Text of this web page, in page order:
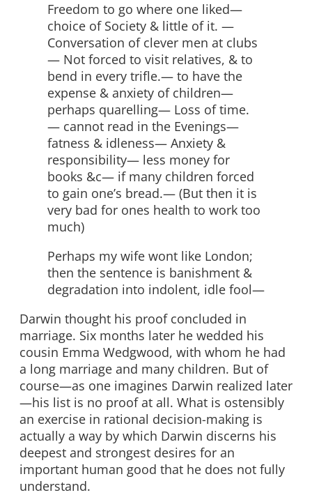
Freedom to go where one liked—
choice of Society & little of it. —
Conversation of clever men at clubs
— Not forced to visit relatives, & to
bend in every trifle.— to have the
expense & anxiety of children—
perhaps quarelling— Loss of time.
— cannot read in the Evenings—
fatness & idleness— Anxiety &
responsibility— less money for
books &c— if many children forced
to gain one’s bread.— (But then it is
very bad for ones health to work too
much)
Perhaps my wife wont like London;
then the sentence is banishment &
degradation into indolent, idle fool—
Darwin thought his proof concluded in
marriage. Six months later he wedded his
cousin Emma Wedgwood, with whom he had
a long marriage and many children. But of
course—as one imagines Darwin realized later
—his list is no proof at all. What is ostensibly
an exercise in rational decision-making is
actually a way by which Darwin discerns his
deepest and strongest desires for an
important human good that he does not fully
understand.